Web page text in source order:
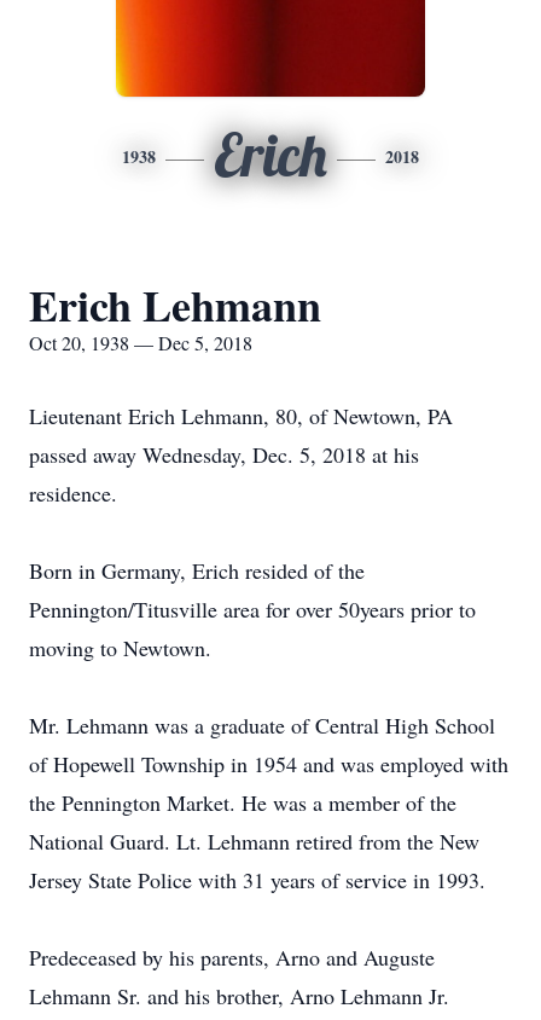
1938 Erich 2018
Erich Lehmann
Oct 20, 1938 — Dec 5, 2018
Lieutenant Erich Lehmann, 80, of Newtown, PA
passed away Wednesday, Dec. 5, 2018 at his
residence.
Born in Germany, Erich resided of the
Pennington/Titusville area for over 50years prior to
moving to Newtown.
Mr. Lehmann was a graduate of Central High School
of Hopewell Township in 1954 and was employed with
the Pennington Market. He was a member of the
National Guard. Lt. Lehmann retired from the New
Jersey State Police with 31 years of service in 1993.
Predeceased by his parents, Arno and Auguste
Lehmann Sr. and his brother, Arno Lehmann Jr.